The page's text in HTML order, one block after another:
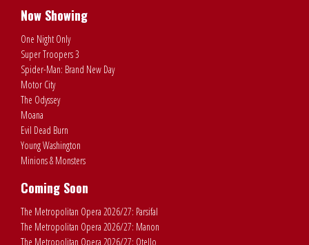
Now Showing
One Night Only
Super Troopers 3
Spider-Man: Brand New Day
Motor City
The Odyssey
Moana
Evil Dead Burn
Young Washington
Minions & Monsters
Coming Soon
The Metropolitan Opera 2026/27: Parsifal
The Metropolitan Opera 2026/27: Manon
The Metropolitan Opera 2026/27: Otello